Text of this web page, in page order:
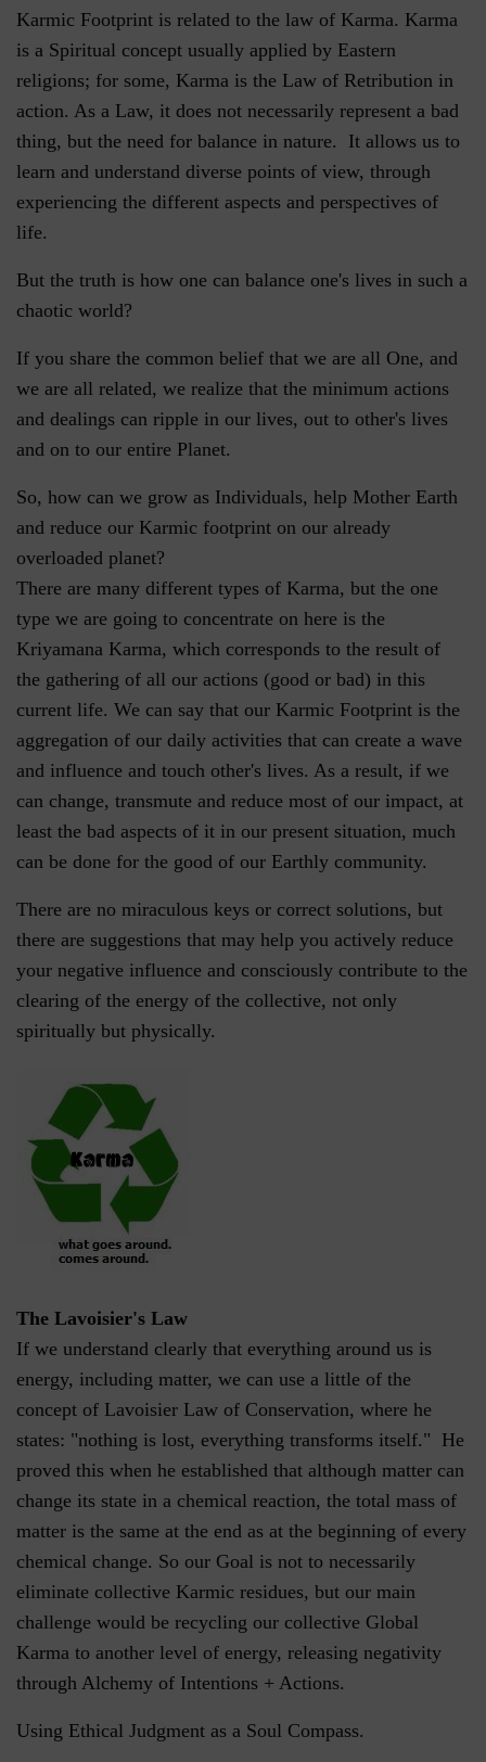
Karmic Footprint is related to the law of Karma. Karma
is a Spiritual concept usually applied by Eastern
religions; for some, Karma is the Law of Retribution in
action. As a Law, it does not necessarily represent a bad
thing, but the need for balance in nature. It allows us to
learn and understand diverse points of view, through
experiencing the different aspects and perspectives of
life.
But the truth is how one can balance one's lives in such a
chaotic world?
If you share the common belief that we are all One, and
we are all related, we realize that the minimum actions
and dealings can ripple in our lives, out to other's lives
and on to our entire Planet.
So, how can we grow as Individuals, help Mother Earth
and reduce our Karmic footprint on our already
overloaded planet?
There are many different types of Karma, but the one
type we are going to concentrate on here is the
Kriyamana Karma, which corresponds to the result of
the gathering of all our actions (good or bad) in this
current life. We can say that our Karmic Footprint is the
aggregation of our daily activities that can create a wave
and influence and touch other's lives. As a result, if we
can change, transmute and reduce most of our impact, at
least the bad aspects of it in our present situation, much
can be done for the good of our Earthly community.
There are no miraculous keys or correct solutions, but
there are suggestions that may help you actively reduce
your negative influence and consciously contribute to the
clearing of the energy of the collective, not only
spiritually but physically.
The Lavoisier's Law
If we understand clearly that everything around us is
energy, including matter, we can use a little of the
concept of Lavoisier Law of Conservation, where he
states: "nothing is lost, everything transforms itself." He
proved this when he established that although matter can
change its state in a chemical reaction, the total mass of
matter is the same at the end as at the beginning of every
chemical change. So our Goal is not to necessarily
eliminate collective Karmic residues, but our main
challenge would be recycling our collective Global
Karma to another level of energy, releasing negativity
through Alchemy of Intentions + Actions.
Using Ethical Judgment as a Soul Compass.